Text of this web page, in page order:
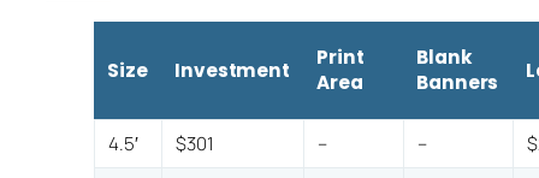
Size Investment
Print
Area
Blank
Banners
4.5′ $301 – –